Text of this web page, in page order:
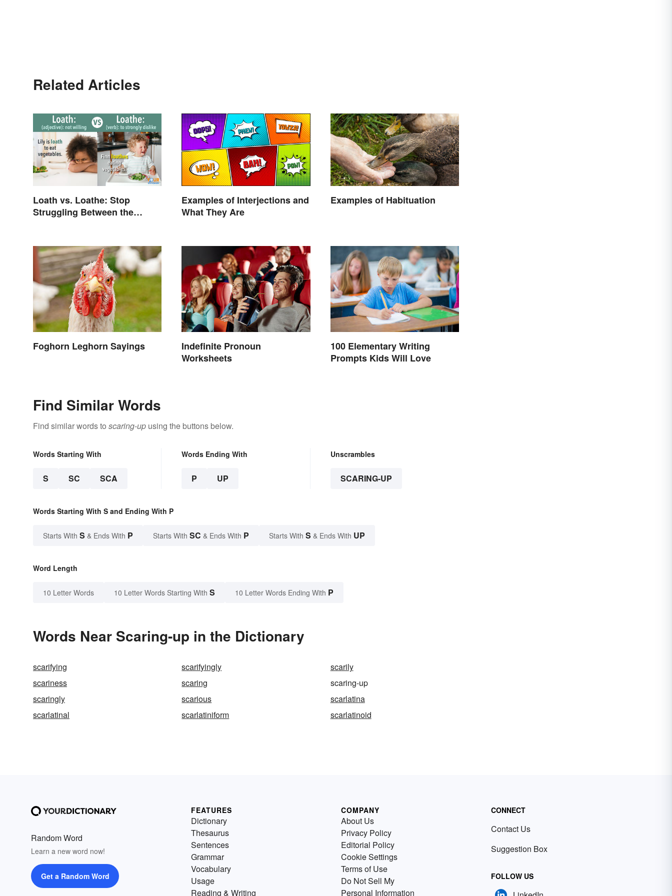
Related Articles
Loath vs. Loathe: Stop
Struggling Between the
Examples of Interjections and
What They Are
Examples of Habituation
Foghorn Leghorn Sayings
Indefinite Pronoun
Worksheets
100 Elementary Writing
Prompts Kids Will Love
Find Similar Words
Find similar words to scaring-up using the buttons below.
Words Starting With
S SC SCA
Words Ending With
P UP
Unscrambles
SCARING-UP
Words Starting With S and Ending With P
Starts With S & Ends With P Starts With SC & Ends With P Starts With S & Ends With UP
Word Length
10 Letter Words 10 Letter Words Starting With S 10 Letter Words Ending With P
Words Near Scaring-up in the Dictionary
scarifying scarifyingly
scarily
scariness
scaring
scaring-up
scaringly
scarious
scarlatina
scarlatinal
scarlatiniform scarlatinoid
Random Word
Learn a new word now!
Get a Random Word
FEATURES
Dictionary
Thesaurus
Sentences
Grammar
Vocabulary
Usage
Reading & Writing
COMPANY
About Us
Privacy Policy
Editorial Policy
Cookie Settings
Terms of Use
Do Not Sell My
Personal Information
CONNECT
Contact Us
Suggestion Box
FOLLOW US